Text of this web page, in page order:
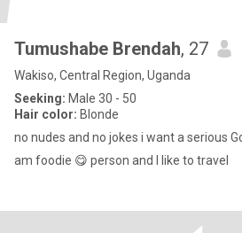
Tumushabe Brendah, 27
Wakiso, Central Region, Uganda
Seeking: Male 30 - 50
Hair color: Blonde
no nudes and no jokes i want a serious
am foodie 😋 person and I like to travel